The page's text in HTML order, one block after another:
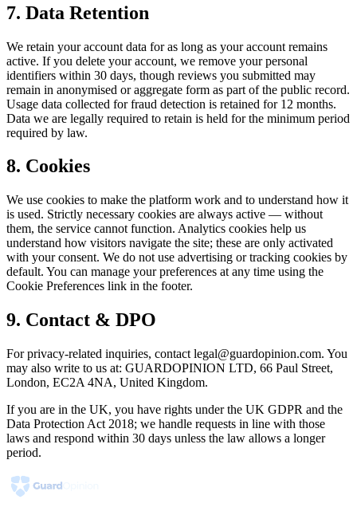
7. Data Retention
We retain your account data for as long as your account remains
active. If you delete your account, we remove your personal
identifiers within 30 days, though reviews you submitted may
remain in anonymised or aggregate form as part of the public record.
Usage data collected for fraud detection is retained for 12 months.
Data we are legally required to retain is held for the minimum period
required by law.
8. Cookies
We use cookies to make the platform work and to understand how it
is used. Strictly necessary cookies are always active — without
them, the service cannot function. Analytics cookies help us
understand how visitors navigate the site; these are only activated
with your consent. We do not use advertising or tracking cookies by
default. You can manage your preferences at any time using the
Cookie Preferences link in the footer.
9. Contact & DPO
For privacy-related inquiries, contact legal@guardopinion.com. You
may also write to us at: GUARDOPINION LTD, 66 Paul Street,
London, EC2A 4NA, United Kingdom.
If you are in the UK, you have rights under the UK GDPR and the
Data Protection Act 2018; we handle requests in line with those
laws and respond within 30 days unless the law allows a longer
period.